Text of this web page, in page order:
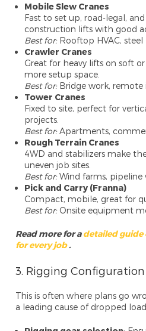
Mobile Slew Cranes
Fast to set up, road-legal,
construction lifts with good
Best for: Rooftop HVAC, steel
Crawler Cranes
Great for heavy lifts on soft
more setup space.
Best for: Bridge work, remote
Tower Cranes
Fixed to site, perfect for
projects.
Best for:Apartments,
Rough Terrain Cranes
4WD and stabilizers make
uneven job sites.
Best for:Wind farms, pipeline
Pick and Carry (Franna)
Compact, mobile, great for
Best for: Onsite equipment
Read more for adetailed guide
for every job.
3. Rigging Configuration
This is often where plans go
a leading cause of dropped